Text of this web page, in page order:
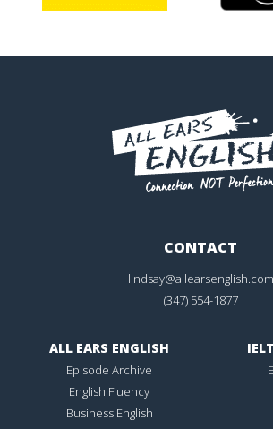
CONTACT
lindsay@allearsenglish.com
(347) 554-1877
ALL EARS ENGLISH
Episode Archive
English Fluency
Business English